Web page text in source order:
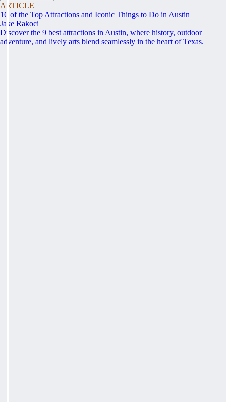
ARTICLE
16 of the Top Attractions and Iconic Things to Do in Austin
Jake Rakoci
Discover the 9 best attractions in Austin, where history, outdoor
adventure, and lively arts blend seamlessly in the heart of Texas.